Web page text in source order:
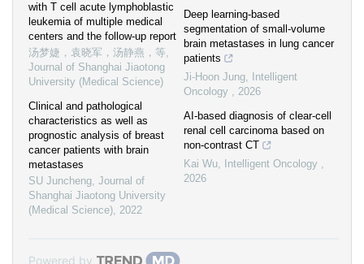
with T cell acute lymphoblastic
leukemia of multiple medical
centers and the follow-up report
汤梦婕，袁晓军，汤静燕，等,
Journal of Shanghai Jiaotong
University (Medical Science)
Clinical and pathological
characteristics as well as
prognostic analysis of breast
cancer patients with brain
metastases
SU Juncheng, Journal of
Shanghai Jiaotong University
(Medical Science), 2022
Deep learning-based
segmentation of small-volume
brain metastases in lung cancer
patients
Ji-Hoon Jung,
Intelligent
Oncology , 2026
AI-based diagnosis of clear-cell
renal cell carcinoma based on
non-contrast CT
Kai Wu, Intelligent Oncology ,
2026
Powered by